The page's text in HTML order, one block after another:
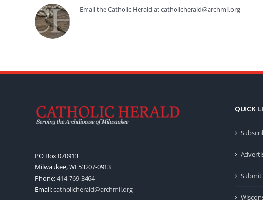
Email the Catholic Herald at catholicherald@archmil.org
PO Box 070913
Milwaukee, WI 53207-0913
Phone:414-769-3464
Email:catholicherald@archmil.org
QUICK
Submit